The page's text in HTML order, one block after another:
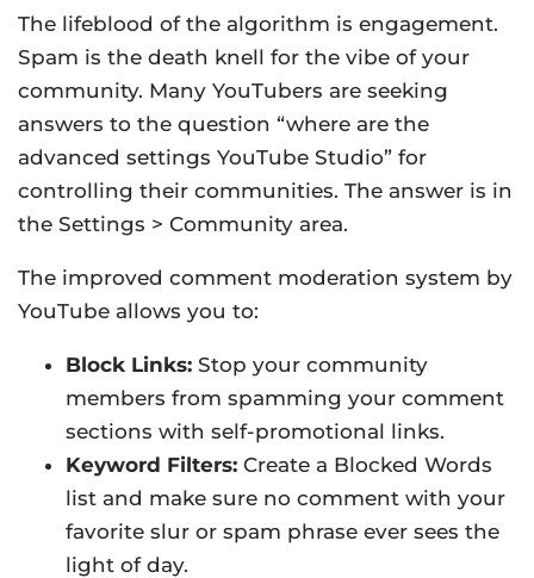
The lifeblood of the algorithm is engagement.
Spam is the death knell for the vibe of your
community. Many YouTubers are seeking
answers to the question “where are the
advanced settings YouTube Studio” for
controlling their communities. The answer is in
the Settings > Community area.
The improved comment moderation system by
YouTube allows you to:
Block Links: Stop your community
members from spamming your comment
sections with self-promotional links.
Keyword Filters: Create a Blocked Words
list and make sure no comment with your
favorite slur or spam phrase ever sees the
light of day.